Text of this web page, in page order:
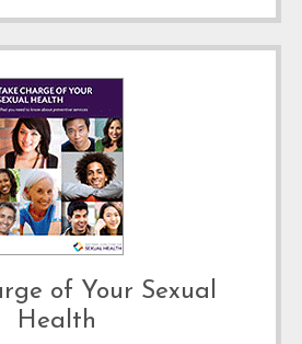
of Your Sexual
Health